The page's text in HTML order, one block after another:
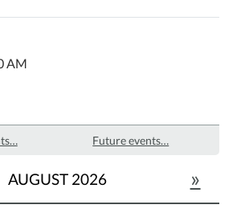
AM
Future events…
AUGUST 2026 »